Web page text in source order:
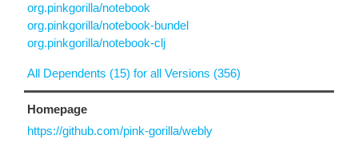
org.pinkgorilla/notebook
org.pinkgorilla/notebook-bundel
org.pinkgorilla/notebook-clj
All Dependents (15) for all Versions (356)
Homepage
https://github.com/pink-gorilla/webly